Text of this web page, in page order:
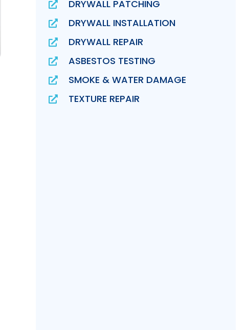
DRYWALL PATCHING
DRYWALL INSTALLATION
DRYWALL REPAIR
ASBESTOS TESTING
SMOKE & WATER DAMAGE
TEXTURE REPAIR